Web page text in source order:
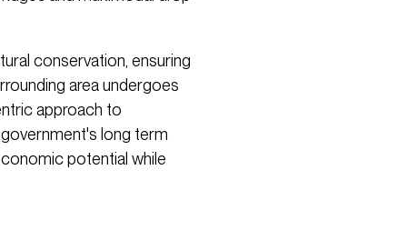
conservation, ensuring
area undergoes
approach to
long­ term
potential while